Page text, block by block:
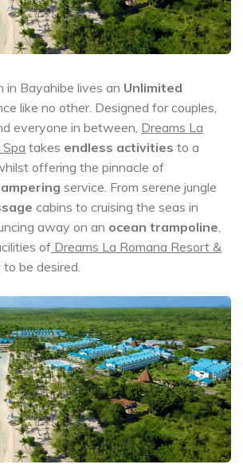
in Bayahibe lives an Unlimited
like no other. Designed for couples,
everyone in between, Dreams La
takes endless activities to a
offering the pinnacle of
service. From serene jungle
cabins to cruising the seas in
away on an ocean trampoline,
of Dreams La Romana Resort &
be desired.